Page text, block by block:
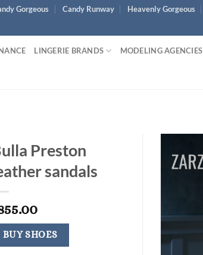
Gorgeous Candy Runway Heavenly Gorgeous
LINGERIE BRANDS MODELING AGENCIES
Preston
sandals
BUY SHOES